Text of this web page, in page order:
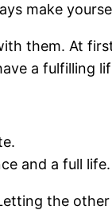
make
them. At
a
and a full life.
the